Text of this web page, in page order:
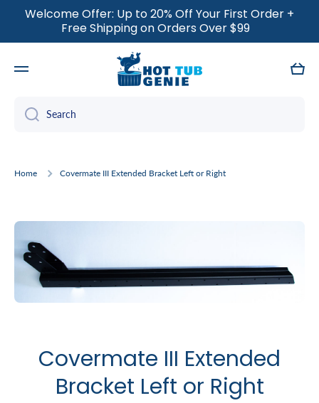
SKIP TO CONTENT
Welcome Offer: Up to 20% Off Your First Order +
Free Shipping on Orders Over $99
Cart
Search
Home Covermate III Extended Bracket Left or Right
Skip to product information
Covermate III Extended
Bracket Left or Right